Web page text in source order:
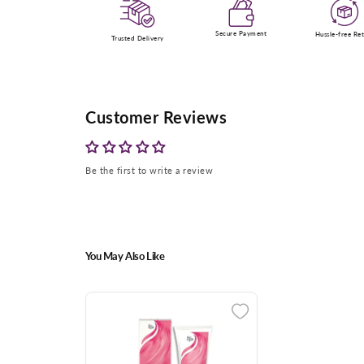
Trusted Delivery
Secure Payment Hussle-free
Customer Reviews
Be the first to write a review
You May Also Like